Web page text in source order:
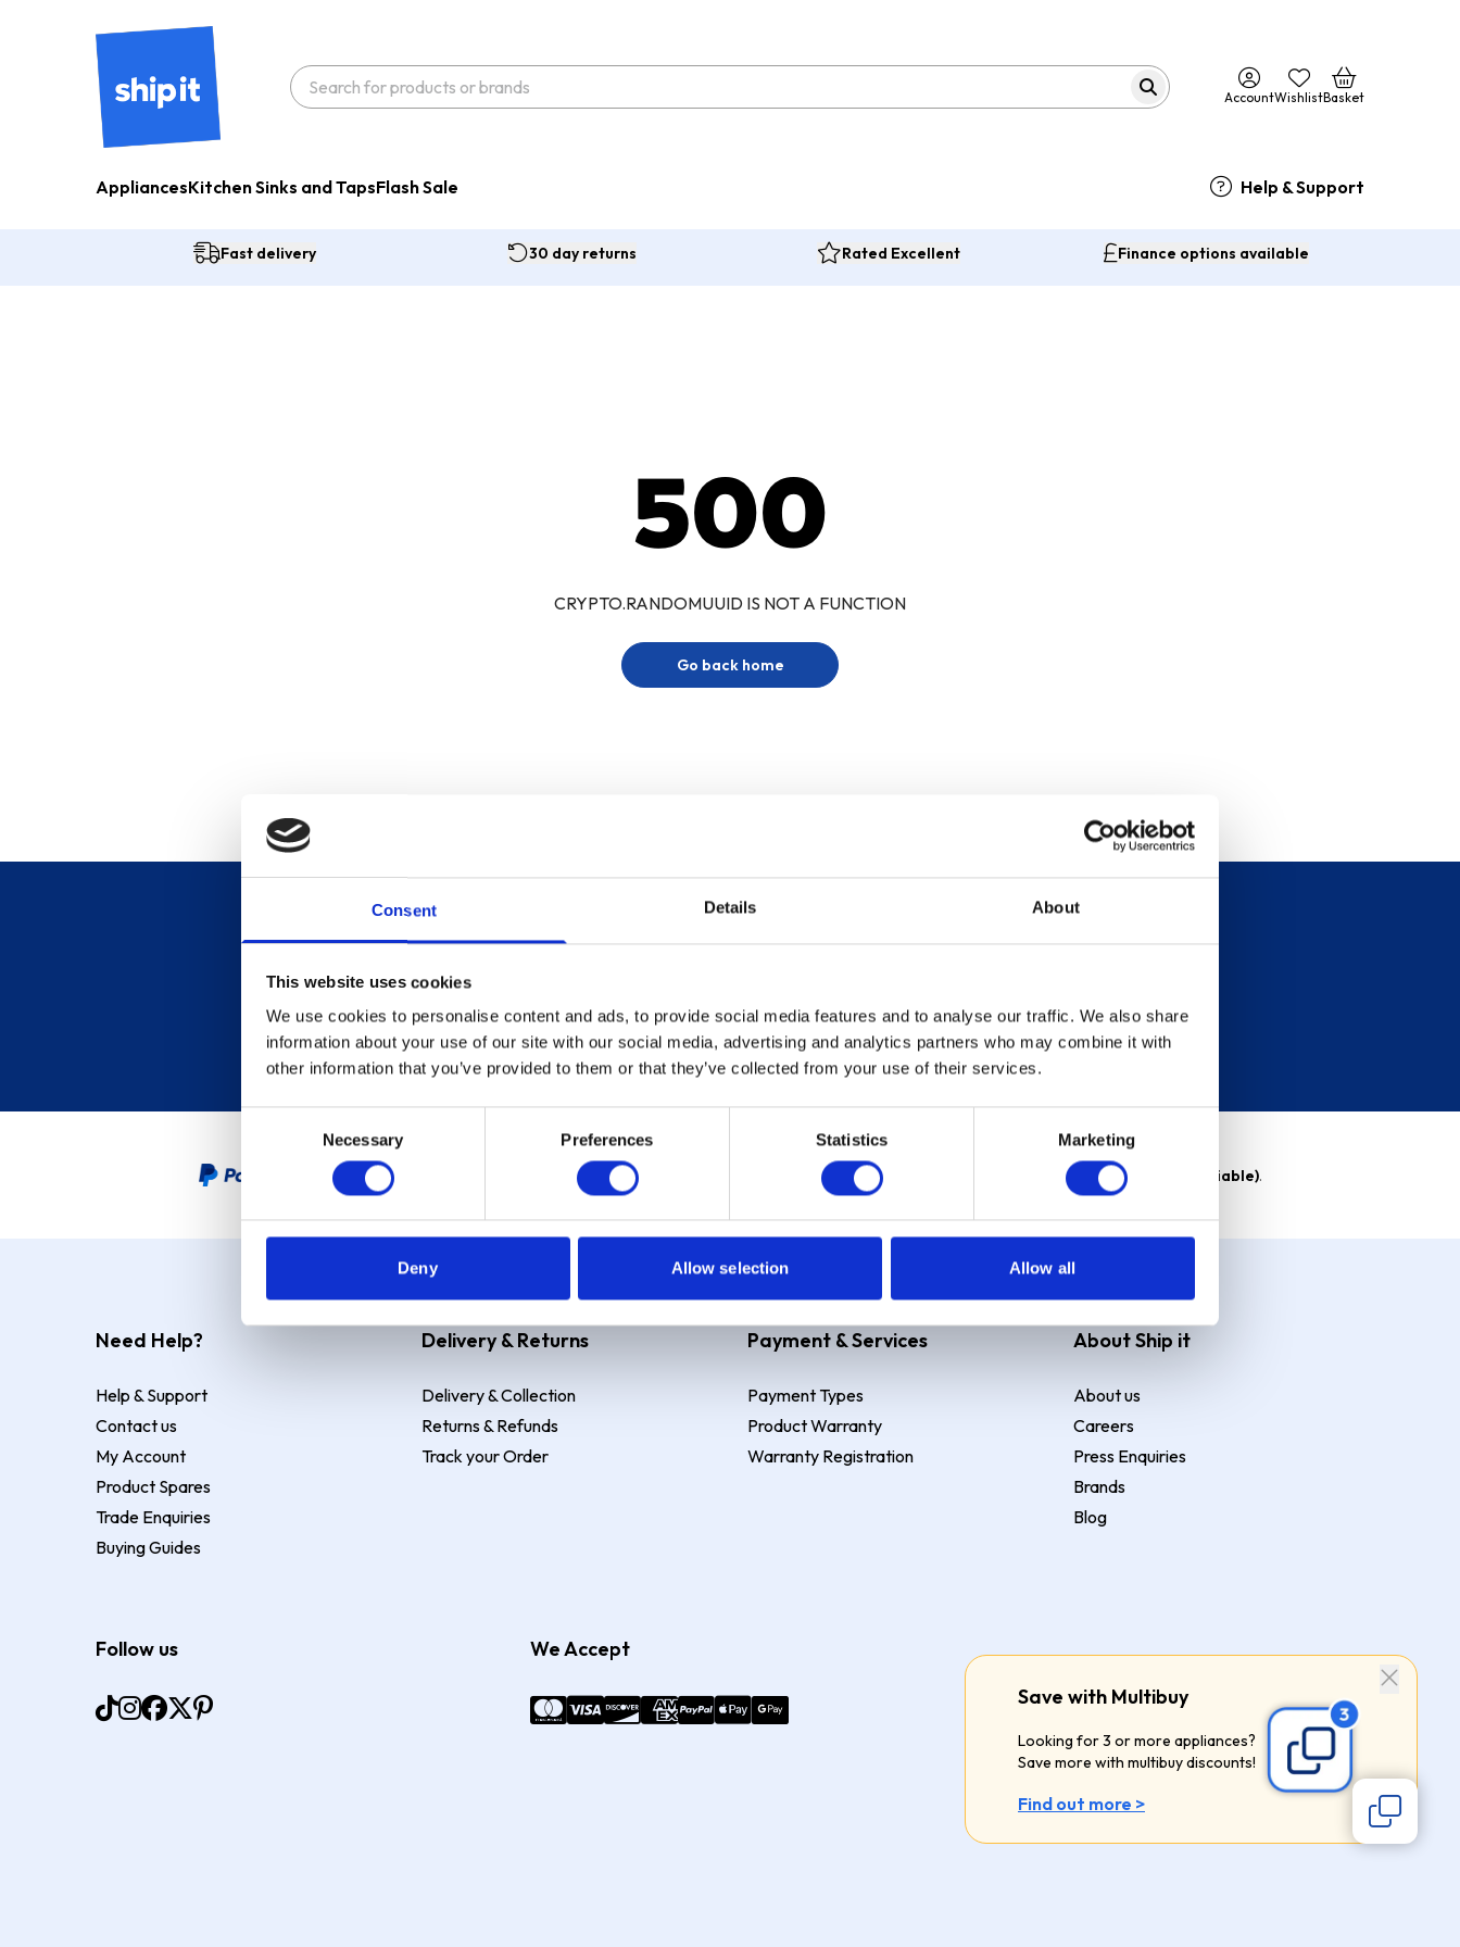
Consent Details About
This website uses cookies
We use cookies to personalise content and ads, to provide social media features and to analyse our traffic. We also share
information about your use of our site with our social media, advertising and analytics partners who may combine it with
other information that you’ve provided to them or that they’ve collected from your use of their services.
Necessary Preferences Statistics Marketing
Deny Allow selection Allow all
AccountWishlistBasket
AppliancesKitchen Sinks and TapsFlash Sale Help & Support
Fast delivery 30 day returns Rated Excellent Finance options available
500
CRYPTO.RANDOMUUID IS NOT A FUNCTION
Go back home
Save with Multibuy
Looking for 3 or more appliances?
Save more with multibuy discounts!
Find out more >
Sign up for our newsletter
Sign up
PayPal Credit Representative Example: Assumed credit limit , Representative 23.9% APR (variable) . Purchase rate 23.9% p.a (variable).
Need Help?
Help & Support
Contact us
My Account
Product Spares
Trade Enquiries
Buying Guides
Delivery & Returns
Delivery & Collection
Returns & Refunds
Track your Order
Payment & Services
Payment Types
Product Warranty
Warranty Registration
About Ship it
About us
Careers
Press Enquiries
Brands
Blog
Follow us We Accept